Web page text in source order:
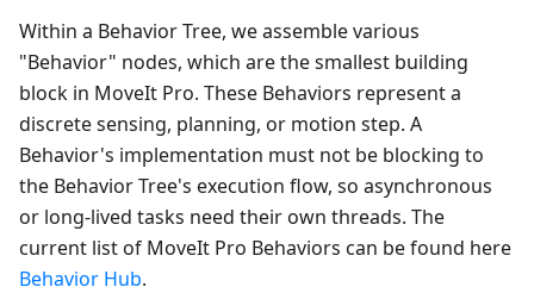
Within a Behavior Tree, we assemble various
"Behavior" nodes, which are the smallest building
block in MoveIt Pro. These Behaviors represent a
discrete sensing, planning, or motion step. A
Behavior's implementation must not be blocking to
the Behavior Tree's execution flow, so asynchronous
or long-lived tasks need their own threads. The
current list of MoveIt Pro Behaviors can be found here
Behavior Hub.